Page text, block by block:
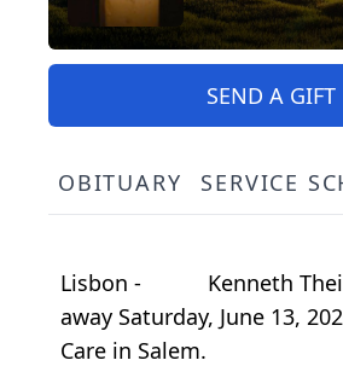
SEND A GIFT
OBITUARY SERVICE
Lisbon - Kenneth
away Saturday, June 13,
Care in Salem.